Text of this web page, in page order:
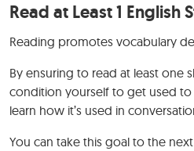
Read at Least 1 English
Reading promotes vocabulary
By ensuring to read at least one
condition yourself to get used to
learn how it’s used in
You can take this goal to the